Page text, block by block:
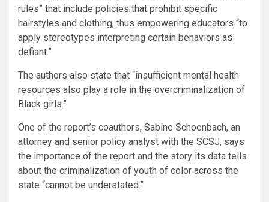
rules” that include policies that prohibit specific
hairstyles and clothing, thus empowering educators “to
apply stereotypes interpreting certain behaviors as
defiant.”
The authors also state that “insufficient mental health
resources also play a role in the overcriminalization of
Black girls.”
One of the report’s coauthors, Sabine Schoenbach, an
attorney and senior policy analyst with the SCSJ, says
the importance of the report and the story its data tells
about the criminalization of youth of color across the
state “cannot be understated.”